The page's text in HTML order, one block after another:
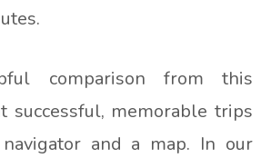
comparison from this
successful, memorable trips
and a map. In our